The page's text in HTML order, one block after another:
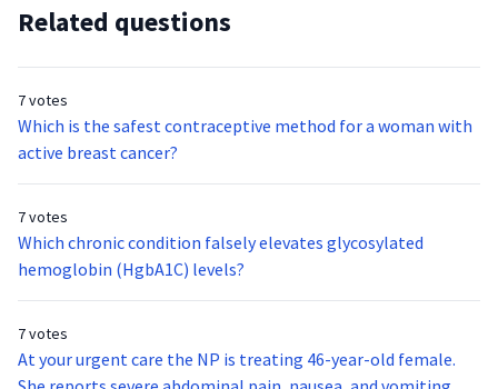
Related questions
7 votes
Which is the safest contraceptive method for a woman with
active breast cancer?
7 votes
Which chronic condition falsely elevates glycosylated
hemoglobin (HgbA1C) levels?
7 votes
At your urgent care the NP is treating 46-year-old female.